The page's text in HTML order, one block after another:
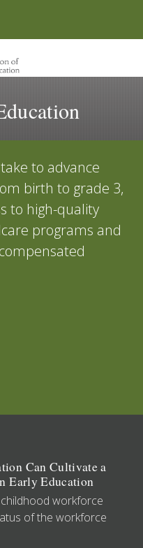
to advance
birth to grade 3,
to high-quality
programs and
Can Cultivate a
Early Education
workforce
of the workforce